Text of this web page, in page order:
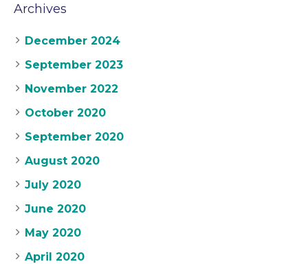
Archives
December 2024
September 2023
November 2022
October 2020
September 2020
August 2020
July 2020
June 2020
May 2020
April 2020